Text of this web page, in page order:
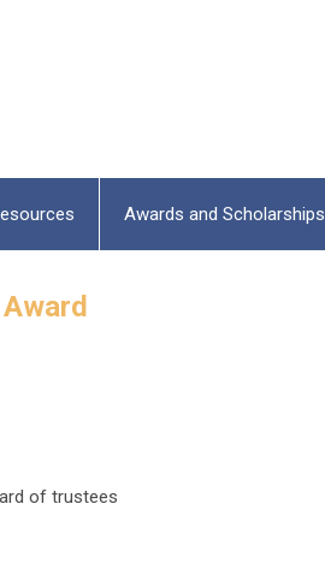
Awards and Scholarships
of trustees